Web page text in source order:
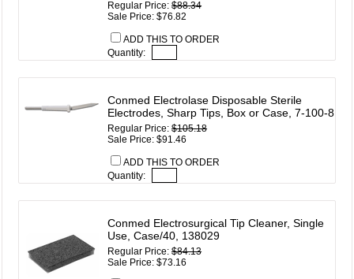
Regular Price:$88.34
Sale Price: $76.82
ADD THIS TO ORDER
Quantity:
Conmed Electrolase Disposable Sterile
Electrodes, Sharp Tips, Box or Case, 7-100-8
Regular Price:$105.18
Sale Price: $91.46
ADD THIS TO ORDER
Quantity:
Conmed Electrosurgical Tip Cleaner, Single
Use, Case/40, 138029
Regular Price:$84.13
Sale Price: $73.16